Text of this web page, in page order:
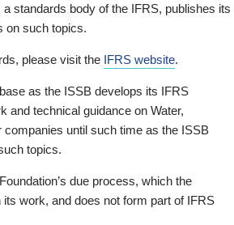
standards body of the IFRS, publishes its
on such topics.
please visit the IFRS website.
as the ISSB develops its IFRS
and technical guidance on Water,
until such time as the ISSB
topics.
due process, which the
work, and does not form part of IFRS